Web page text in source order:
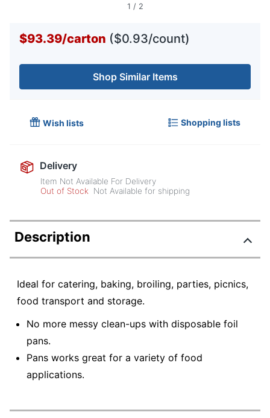
1 / 2
$93.39/carton ($0.93/count)
Shop Similar Items
Wish lists Shopping lists
Delivery
Item Not Available For Delivery
Out of Stock
Not Available for shipping
Description
Ideal for catering, baking, broiling, parties, picnics,
food transport and storage.
No more messy clean-ups with disposable foil
pans.
Pans works great for a variety of food
applications.